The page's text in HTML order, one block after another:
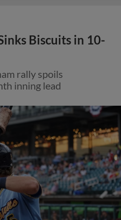
Biscuits in 10-
rally spoils
inning lead